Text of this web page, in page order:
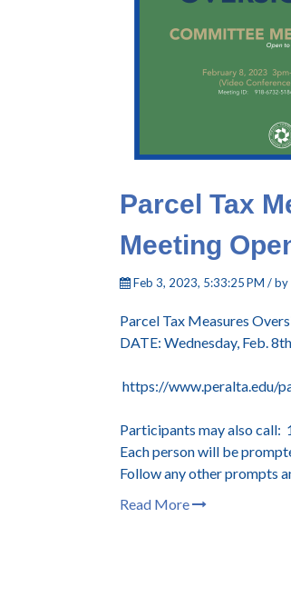
Parcel Tax
Meeting
Feb 3, 2023, 5:33:25 PM / by
Parcel Tax Measures
DATE: Wednesday, Feb.
https://www.peralta.edu/
Participants may also
Each person will be
Follow any other prompts
Read More